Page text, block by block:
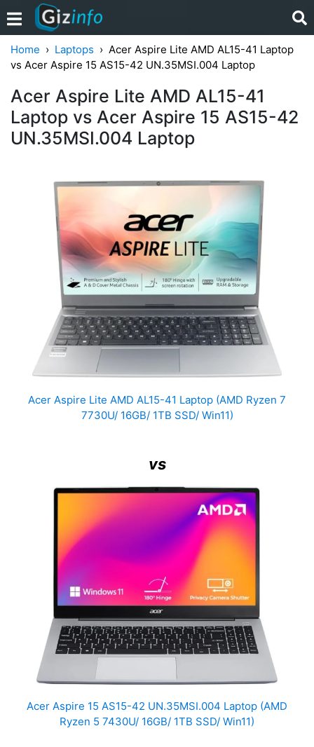
Home Laptops
Acer Aspire Lite AMD AL15-41 Laptop
vs Acer Aspire 15 AS15-42 UN.35MSI.004 Laptop
Acer Aspire Lite AMD AL15-41
Laptop vs Acer Aspire 15 AS15-42
UN.35MSI.004 Laptop
Acer Aspire Lite AMD AL15-41 Laptop (AMD Ryzen 7
7730U/ 16GB/ 1TB SSD/ Win11)
vs
Acer Aspire 15 AS15-42 UN.35MSI.004 Laptop (AMD
Ryzen 5 7430U/ 16GB/ 1TB SSD/ Win11)